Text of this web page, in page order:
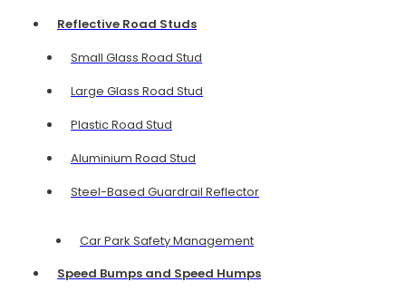
Reflective Road Studs
Small Glass Road Stud
Large Glass Road Stud
Plastic Road Stud
Aluminium Road Stud
Steel-Based Guardrail Reflector
Car Park Safety Management
Speed Bumps and Speed Humps